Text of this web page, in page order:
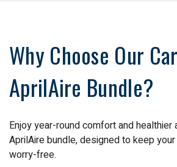
Why Choose Our
AprilAire Bundle?
Enjoy year-round comfort and healthier
AprilAire bundle, designed to keep
worry-free.